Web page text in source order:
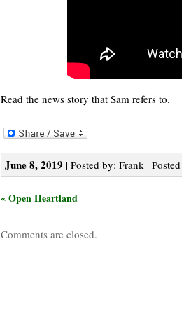
Read the news story that Sam refers to.
June 8, 2019 | Posted by: Frank |
« Open Heartland
Comments are closed.